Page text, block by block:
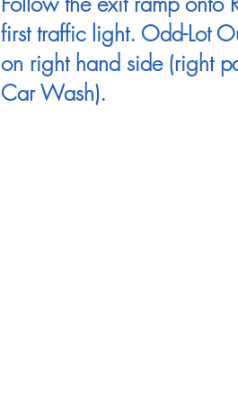
first traffic light. Odd-Lot
on right hand side (right
Car Wash).